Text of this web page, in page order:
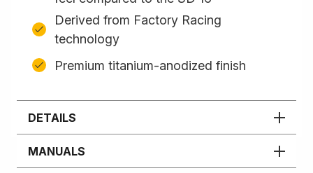
Derived from Factory Racing
technology
Premium titanium-anodized finish
DETAILS
MANUALS